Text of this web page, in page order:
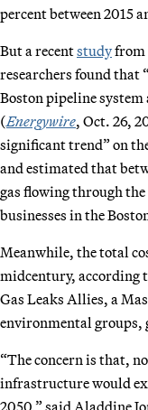
percent between 2015
But a recentstudyfrom
researchers found that
Boston pipeline system
(Energywire, Oct. 26,
significant trend” on
and estimated that
gas flowing through
businesses in the
Meanwhile, the total
midcentury, according
Gas Leaks Allies, a
environmental groups,
“The concern is that,
infrastructure would
2050,” said Aladdine